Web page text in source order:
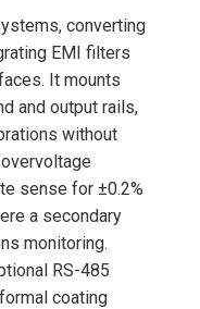
converting
EMI filters
It mounts
and output rails,
without
sense for ±0.2%
a secondary
monitoring.
RS-485
coating